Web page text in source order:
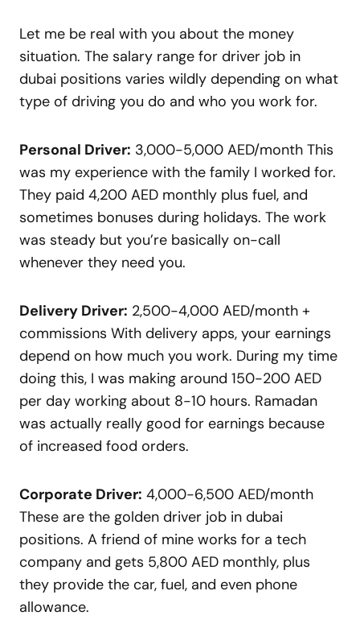
Let me be real with you about the money
situation. The salary range for driver job in
dubai positions varies wildly depending on what
type of driving you do and who you work for.
Personal Driver: 3,000-5,000 AED/month This
was my experience with the family I worked for.
They paid 4,200 AED monthly plus fuel, and
sometimes bonuses during holidays. The work
was steady but you’re basically on-call
whenever they need you.
Delivery Driver: 2,500-4,000 AED/month +
commissions With delivery apps, your earnings
depend on how much you work. During my time
doing this, I was making around 150-200 AED
per day working about 8-10 hours. Ramadan
was actually really good for earnings because
of increased food orders.
Corporate Driver: 4,000-6,500 AED/month
These are the golden driver job in dubai
positions. A friend of mine works for a tech
company and gets 5,800 AED monthly, plus
they provide the car, fuel, and even phone
allowance.